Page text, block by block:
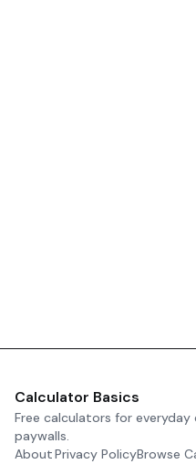
Calculator Basics
Free calculators for everyday
paywalls.
AboutPrivacy PolicyBrowse